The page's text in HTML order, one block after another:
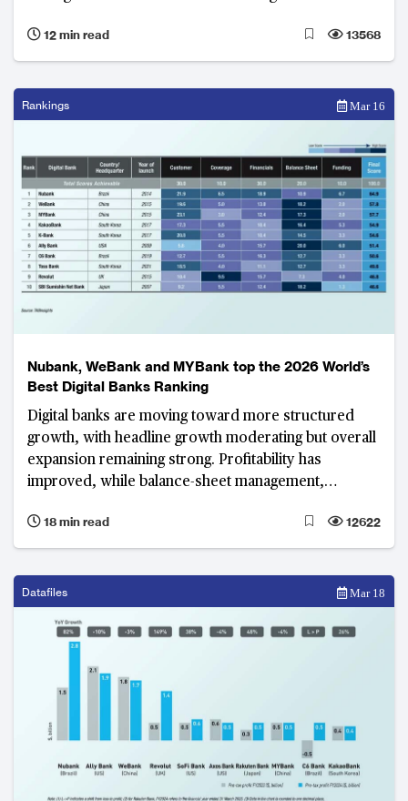
adaptation and regulatory compliance underpin
growth and competitive advantage.
12 min read 13568
Rankings Mar 16
Nubank, WeBank and MYBank top the 2026 World’s
Best Digital Banks Ranking
Digital banks are moving toward more structured
growth, with headline growth moderating but overall
expansion remaining strong. Profitability has
improved, while balance-sheet management,
have become defining priorities.
18 min read 12622
Datafiles Mar 18